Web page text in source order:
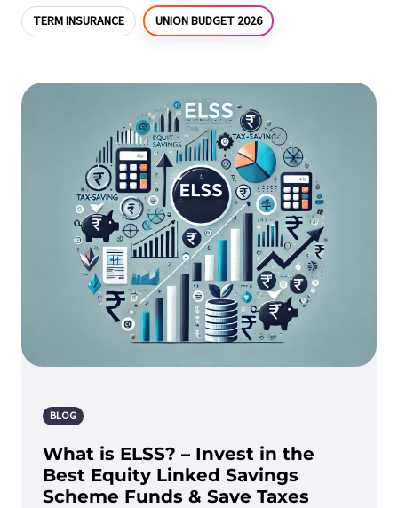
TERM INSURANCE UNION BUDGET 2026
BLOG
What is ELSS? – Invest in the
Best Equity Linked Savings
Scheme Funds & Save Taxes